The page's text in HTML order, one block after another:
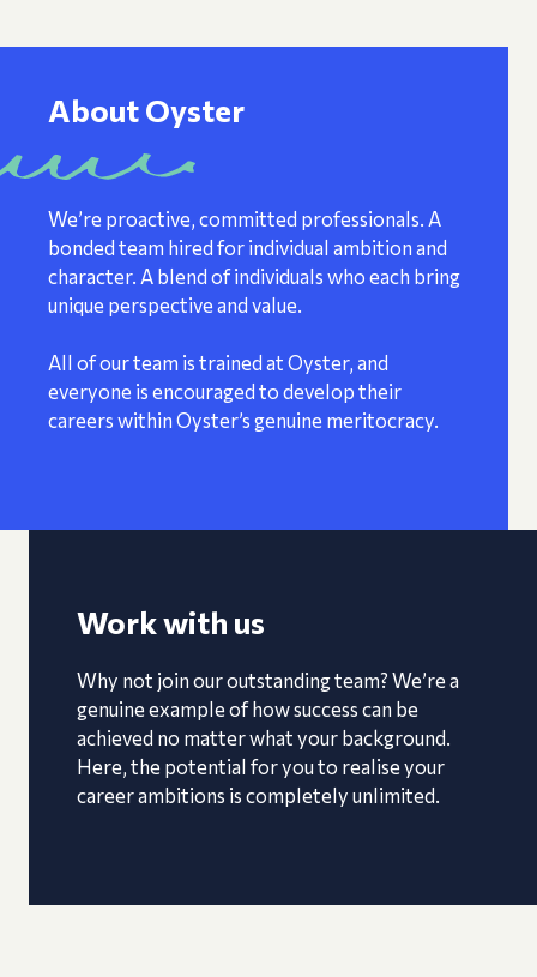
About Oyster
We’re proactive, committed professionals. A
bonded team hired for individual ambition and
character. A blend of individuals who each bring
unique perspective and value.
All of our team is trained at Oyster, and
everyone is encouraged to develop their
careers within Oyster’s genuine meritocracy.
Work with us
Why not join our outstanding team? We’re a
genuine example of how success can be
achieved no matter what your background.
Here, the potential for you to realise your
career ambitions is completely unlimited.